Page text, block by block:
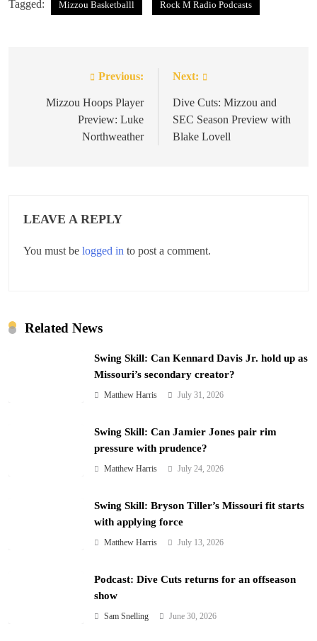
Tagged: Mizzou Basketballl Rock M Radio Podcasts
navigation
Previous:
Mizzou Hoops Player
Preview: Luke
Northweather
Next:
Dive Cuts: Mizzou and
SEC Season Preview with
Blake Lovell
LEAVE A REPLY
You must be logged in to post a comment.
Related News
Swing Skill: Can Kennard Davis Jr. hold up as
Missouri’s secondary creator?
Matthew Harris July 31, 2026
Swing Skill: Can Jamier Jones pair rim
pressure with prudence?
Matthew Harris July 24, 2026
Swing Skill: Bryson Tiller’s Missouri fit starts
with applying force
Matthew Harris July 13, 2026
Podcast: Dive Cuts returns for an offseason
show
Sam Snelling June 30, 2026